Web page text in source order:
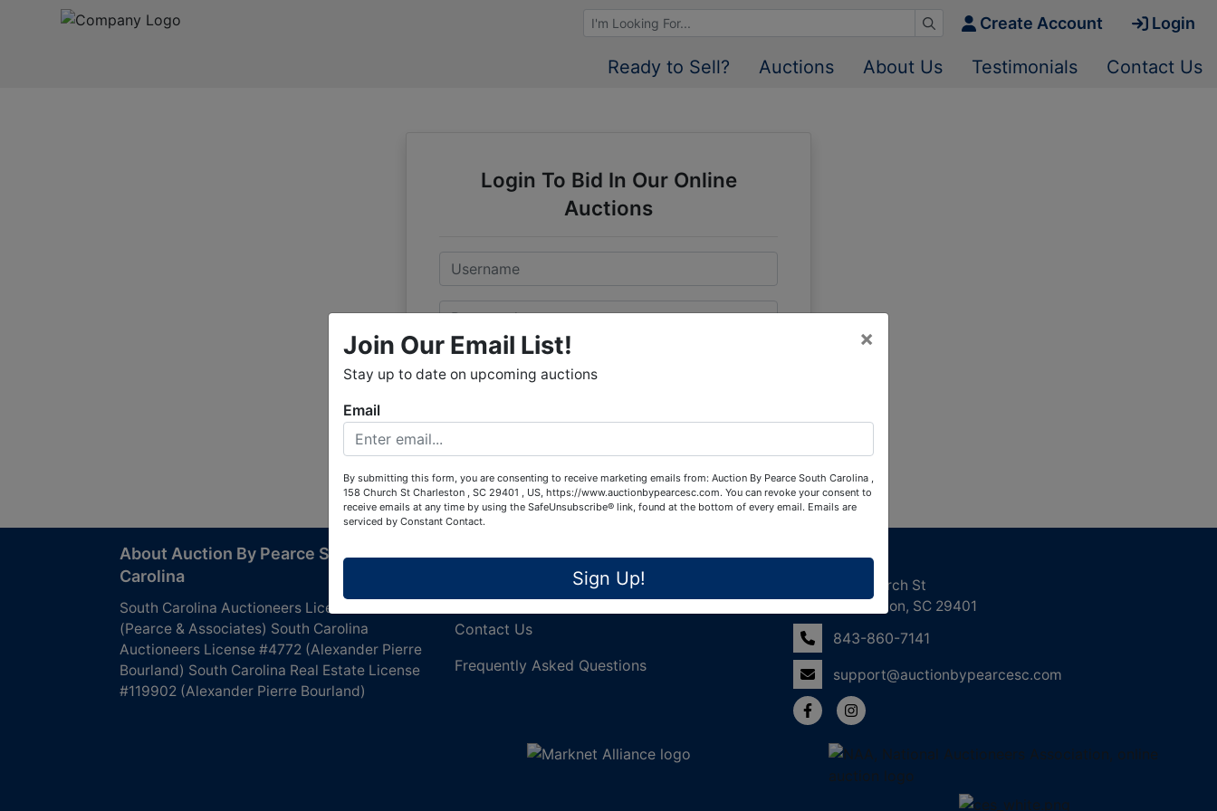
Browse Auctions Create Account Login
Ready to Sell? Auctions About Us Testimonials Contact Us
Login To Bid In Our Online
Auctions
Email
Password
Create New Account
About Auction By Pearce South
Carolina
South Carolina Auctioneers License #4760
(Pearce & Associates) South Carolina
Auctioneers License #4772 (Alexander Pierre
Bourland) South Carolina Real Estate License
#119902 (Alexander Pierre Bourland)
Links
Contact Us
Frequently Asked Questions
Contact Us
158 Church St
Charleston, SC 29401
843-860-7141
support@auctionbypearcesc.com
Join Our Email List!
Stay up to date on upcoming auctions
×
Email
By submitting this form, you are consenting to receive marketing emails from: Auction By Pearce South Carolina ,
158 Church St Charleston , SC 29401 , US, https://www.auctionbypearcesc.com. You can revoke your consent to
receive emails at any time by using the SafeUnsubscribe® link, found at the bottom of every email. Emails are
serviced by Constant Contact.
Sign Up!